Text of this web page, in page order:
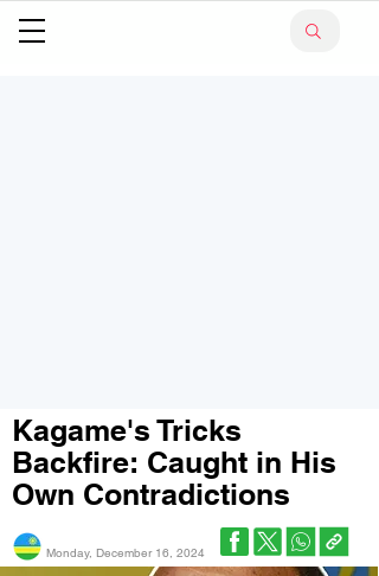
Kagame's Tricks
Backfire: Caught in His
Own Contradictions
Monday, December 16, 2024